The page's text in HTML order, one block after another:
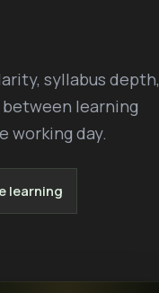
syllabus depth,
learning
working day.
learning